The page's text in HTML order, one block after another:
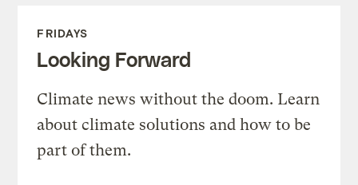
FRIDAYS
Looking Forward
Climate news without the doom. Learn
about climate solutions and how to be
part of them.